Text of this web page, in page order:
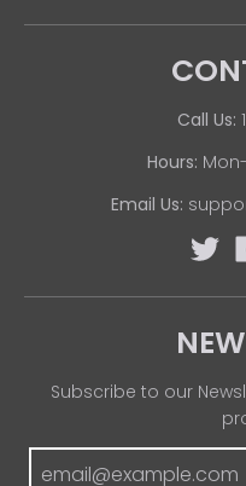
Call Us:
Hours:
Email Us:
Subscribe to our